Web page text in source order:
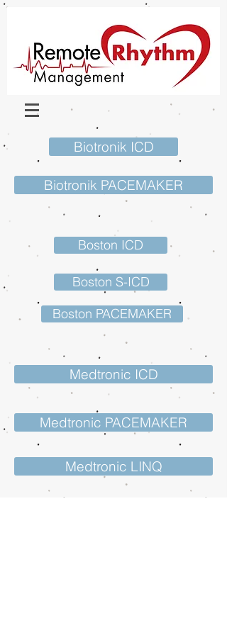
Biotronik ICD
Biotronik PACEMAKER
Boston ICD
Boston S-ICD
Boston PACEMAKER
Medtronic ICD
Medtronic PACEMAKER
Medtronic LINQ